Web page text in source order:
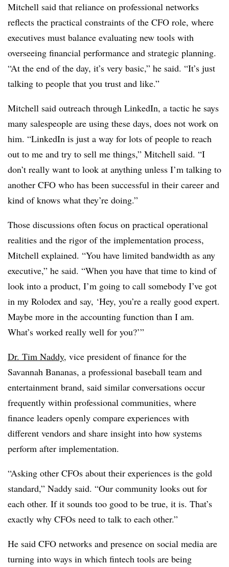
Mitchell said that reliance on professional networks
reflects the practical constraints of the CFO role, where
executives must balance evaluating new tools with
overseeing financial performance and strategic planning.
“At the end of the day, it’s very basic,” he said. “It’s just
talking to people that you trust and like.”
Mitchell said outreach through LinkedIn, a tactic he says
many salespeople are using these days, does not work on
him. “LinkedIn is just a way for lots of people to reach
out to me and try to sell me things,” Mitchell said. “I
don’t really want to look at anything unless I’m talking to
another CFO who has been successful in their career and
kind of knows what they’re doing.”
Those discussions often focus on practical operational
realities and the rigor of the implementation process,
Mitchell explained. “You have limited bandwidth as any
executive,” he said. “When you have that time to kind of
look into a product, I’m going to call somebody I’ve got
in my Rolodex and say, ‘Hey, you’re a really good expert.
Maybe more in the accounting function than I am.
What’s worked really well for you?’”
Dr. Tim Naddy, vice president of finance for the
Savannah Bananas, a professional baseball team and
entertainment brand, said similar conversations occur
frequently within professional communities, where
finance leaders openly compare experiences with
different vendors and share insight into how systems
perform after implementation.
“Asking other CFOs about their experiences is the gold
standard,” Naddy said. “Our community looks out for
each other. If it sounds too good to be true, it is. That’s
exactly why CFOs need to talk to each other.”
He said CFO networks and presence on social media are
turning into ways in which fintech tools are being